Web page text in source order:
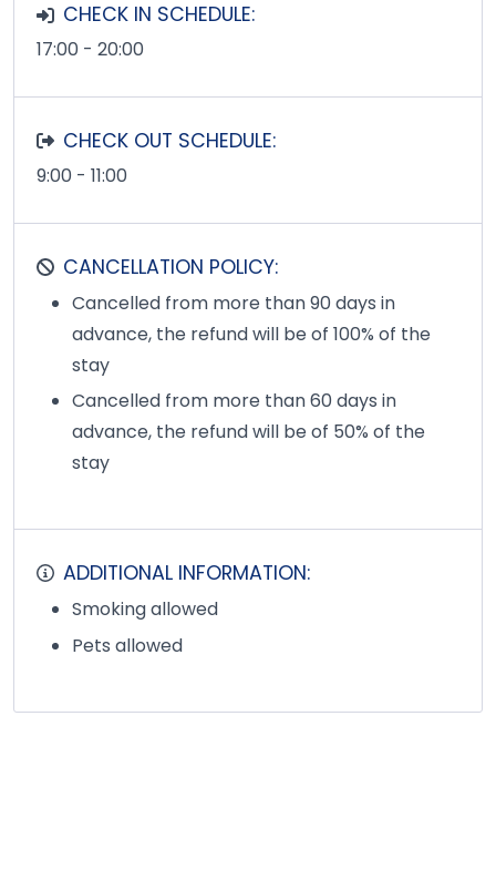
CHECK IN SCHEDULE:
17:00 - 20:00
CHECK OUT SCHEDULE:
9:00 - 11:00
CANCELLATION POLICY:
Cancelled from more than 90 days in
advance, the refund will be of 100% of the
stay
Cancelled from more than 60 days in
advance, the refund will be of 50% of the
stay
ADDITIONAL INFORMATION:
Smoking allowed
Pets allowed